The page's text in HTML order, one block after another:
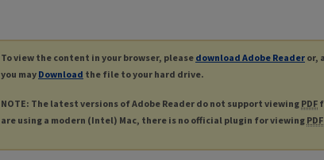
To view the content in your browser, please download Adobe Reader or,
you may Download the file to your hard drive.
NOTE: The latest versions of Adobe Reader do not support viewing PDF
are using a modern (Intel) Mac, there is no official plugin for viewing PDF